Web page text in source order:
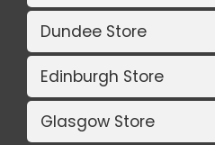
Dundee Store
Edinburgh Store
Glasgow Store